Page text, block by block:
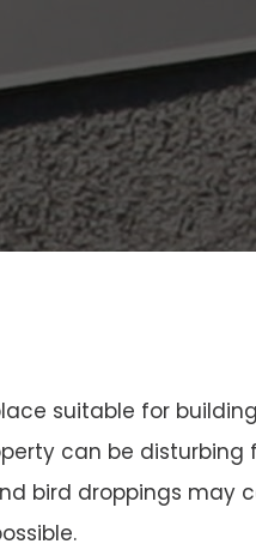
suitable for
can be disturbing
bird droppings may